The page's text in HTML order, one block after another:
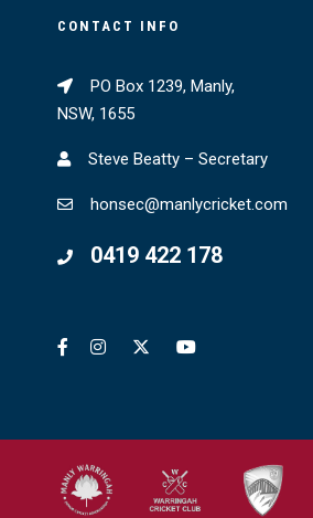
CONTACT INFO
PO Box 1239, Manly,
NSW, 1655
Steve Beatty – Secretary
honsec@manlycricket.com
0419 422 178